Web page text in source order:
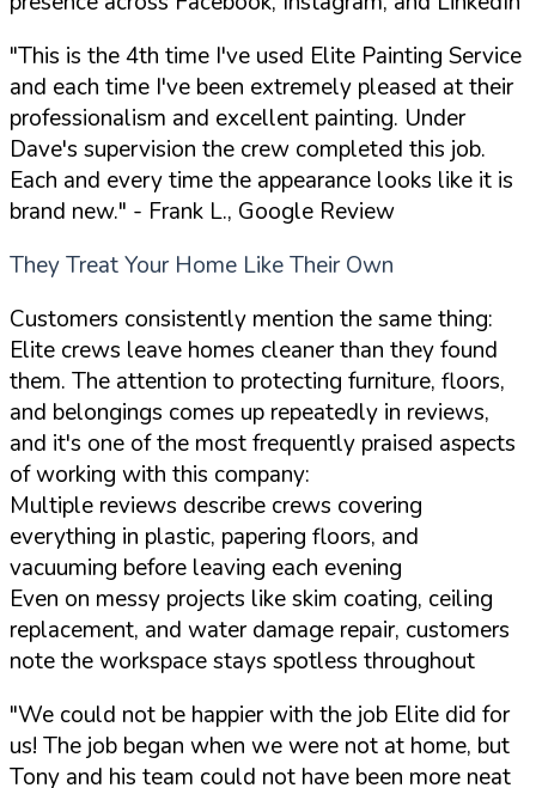
"This is the 4th time I've used Elite Painting Service
and each time I've been extremely pleased at their
professionalism and excellent painting. Under
Dave's supervision the crew completed this job.
Each and every time the appearance looks like it is
brand new." - Frank L., Google Review
They Treat Your Home Like Their Own
Customers consistently mention the same thing:
Elite crews leave homes cleaner than they found
them. The attention to protecting furniture, floors,
and belongings comes up repeatedly in reviews,
and it's one of the most frequently praised aspects
of working with this company:
Multiple reviews describe crews covering
everything in plastic, papering floors, and
vacuuming before leaving each evening
Even on messy projects like skim coating, ceiling
replacement, and water damage repair, customers
note the workspace stays spotless throughout
"We could not be happier with the job Elite did for
us! The job began when we were not at home, but
Tony and his team could not have been more neat